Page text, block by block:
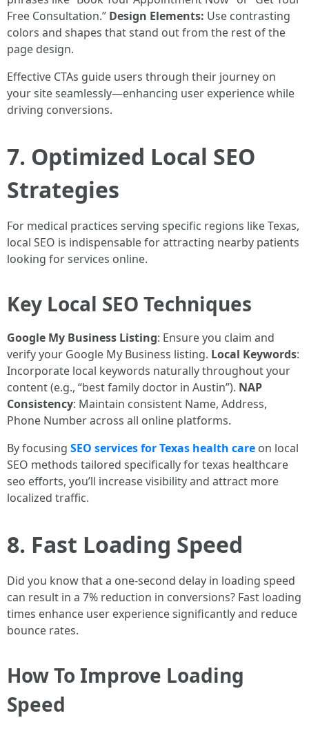
Free Consultation.” Design Elements: Use contrasting
colors and shapes that stand out from the rest of the
page design.
Effective CTAs guide users through their journey on
your site seamlessly—enhancing user experience while
driving conversions.
7. Optimized Local SEO
Strategies
For medical practices serving specific regions like Texas,
local SEO is indispensable for attracting nearby patients
looking for services online.
Key Local SEO Techniques
Google My Business Listing: Ensure you claim and
verify your Google My Business listing. Local Keywords:
Incorporate local keywords naturally throughout your
content (e.g., “best family doctor in Austin”). NAP
Consistency: Maintain consistent Name, Address,
Phone Number across all online platforms.
By focusing SEO services for Texas health care on local
SEO methods tailored specifically for texas healthcare
seo efforts, you’ll increase visibility and attract more
localized traffic.
8. Fast Loading Speed
Did you know that a one-second delay in loading speed
can result in a 7% reduction in conversions? Fast loading
times enhance user experience significantly and reduce
bounce rates.
How To Improve Loading
Speed